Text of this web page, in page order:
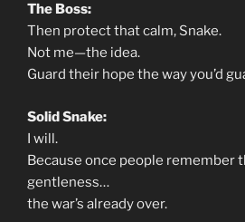
The Boss:
Then protect that calm, Snake.
Not me—the idea.
Guard their hope the way you’d
Solid Snake:
I will.
Because once people remember
gentleness…
the war’s already over.